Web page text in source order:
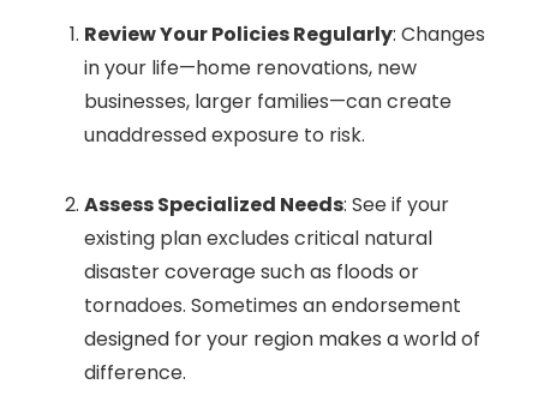
Review Your Policies Regularly: Changes
in your life—home renovations, new
businesses, larger families—can create
unaddressed exposure to risk.
Assess Specialized Needs: See if your
existing plan excludes critical natural
disaster coverage such as floods or
tornadoes. Sometimes an endorsement
designed for your region makes a world of
difference.